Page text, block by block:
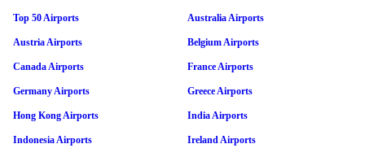
Top 50 Airports Australia Airports
Austria Airports Belgium Airports
Canada Airports France Airports
Germany Airports Greece Airports
Hong Kong Airports India Airports
Indonesia Airports Ireland Airports